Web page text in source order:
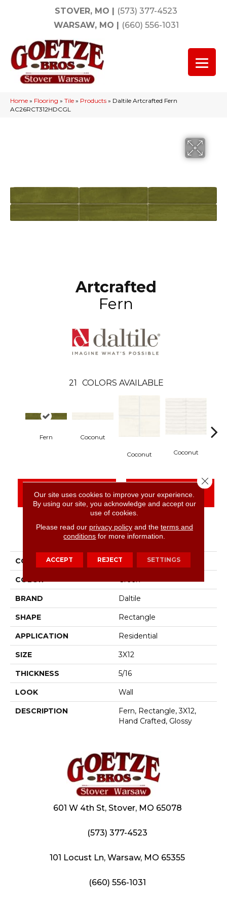
STOVER, MO | (573) 377-4523
WARSAW, MO | (660) 556-1031
Home » Flooring » Tile » Products » Daltile Artcrafted Fern
AC26RCT312HDCGL
Artcrafted
Fern
21 COLORS AVAILABLE
Fern Coconut
Coconut Coconut
CONTACT US FINANCING
PRODUCT ATTRIBUTES
COLLECTION Artcrafted
COLOR Green
BRAND Daltile
SHAPE Rectangle
APPLICATION Residential
SIZE 3X12
THICKNESS 5/16
LOOK Wall
DESCRIPTION
Fern, Rectangle, 3X12,
Hand Crafted, Glossy
601 W 4th St, Stover, MO 65078
(573) 377-4523
101 Locust Ln, Warsaw, MO 65355
(660) 556-1031
Our site uses cookies to improve your experience.
By using our site, you acknowledge and accept our
use of cookies.
Please read our privacy policyand the terms and
conditions for more information.
ACCEPT REJECT SETTINGS
Close